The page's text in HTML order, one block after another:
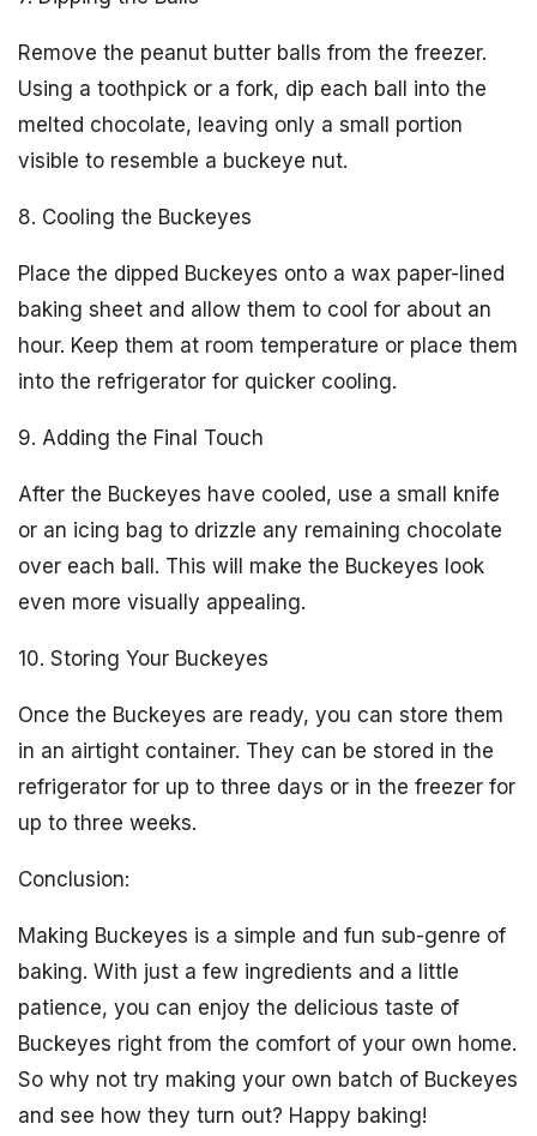
Remove the peanut butter balls from the freezer.
Using a toothpick or a fork, dip each ball into the
melted chocolate, leaving only a small portion
visible to resemble a buckeye nut.
8. Cooling the Buckeyes
Place the dipped Buckeyes onto a wax paper-lined
baking sheet and allow them to cool for about an
hour. Keep them at room temperature or place them
into the refrigerator for quicker cooling.
9. Adding the Final Touch
After the Buckeyes have cooled, use a small knife
or an icing bag to drizzle any remaining chocolate
over each ball. This will make the Buckeyes look
even more visually appealing.
10. Storing Your Buckeyes
Once the Buckeyes are ready, you can store them
in an airtight container. They can be stored in the
refrigerator for up to three days or in the freezer for
up to three weeks.
Conclusion:
Making Buckeyes is a simple and fun sub-genre of
baking. With just a few ingredients and a little
patience, you can enjoy the delicious taste of
Buckeyes right from the comfort of your own home.
So why not try making your own batch of Buckeyes
and see how they turn out? Happy baking!